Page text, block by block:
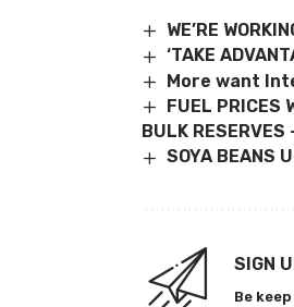
WE’RE
‘TAKE
More want
FUEL PRICES
BULK RESERVES
SOYA BEANS
SIGN
Be